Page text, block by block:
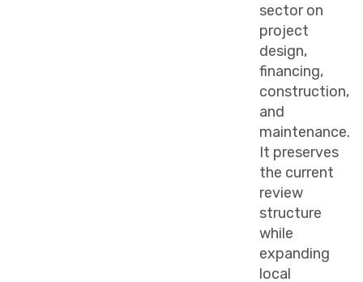
sector on
project
design,
financing,
construction,
and
maintenance.
It preserves
the current
review
structure
while
expanding
local